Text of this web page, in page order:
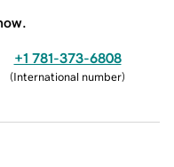
+1 781-373-6808
(International number)